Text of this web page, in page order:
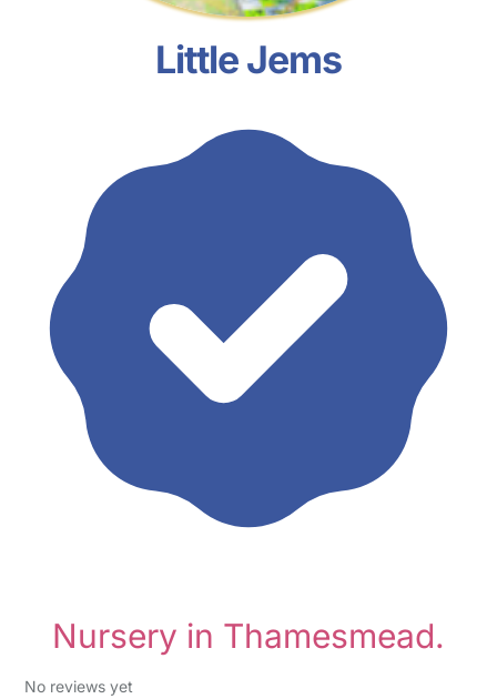
Little Jems
Nursery in Thamesmead.
No reviews yet